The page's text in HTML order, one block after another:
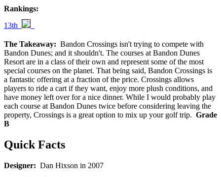
Rankings:
13th
The Takeaway: Bandon Crossings isn't trying to compete with
Bandon Dunes; and it shouldn't. The courses at Bandon Dunes
Resort are in a class of their own and represent some of the most
special courses on the planet. That being said, Bandon Crossings is
a fantastic offering at a fraction of the price. Crossings allows
players to ride a cart if they want, enjoy more plush conditions, and
have money left over for a nice dinner. While I would probably play
each course at Bandon Dunes twice before considering leaving the
property, Crossings is a great option to mix up your golf trip. Grade
B
Quick Facts
Designer: Dan Hixson in 2007